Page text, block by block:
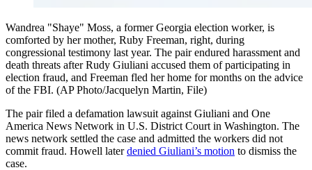
Wandrea "Shaye" Moss, a former Georgia election worker, is
comforted by her mother, Ruby Freeman, right, during
congressional testimony last year. The pair endured harassment and
death threats after Rudy Giuliani accused them of participating in
election fraud, and Freeman fled her home for months on the advice
of the FBI. (AP Photo/Jacquelyn Martin, File)
The pair filed a defamation lawsuit against Giuliani and One
America News Network in U.S. District Court in Washington. The
news network settled the case and admitted the workers did not
commit fraud. Howell laterdenied Giuliani’s motion to dismiss the
case.